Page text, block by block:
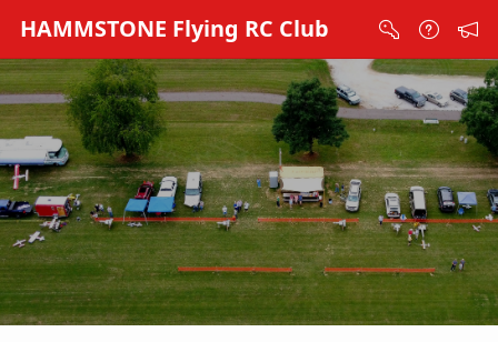
HAMMSTONE Flying RC Club